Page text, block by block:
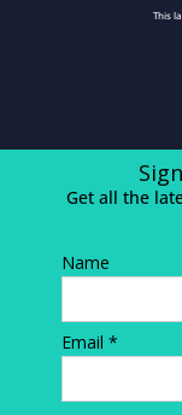
This
Get all the
Name
Email *